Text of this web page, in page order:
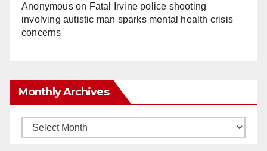
Anonymouson Fatal Irvine police shooting
involving autistic man sparks mental health crisis
concerns
Monthly Archives
Monthly